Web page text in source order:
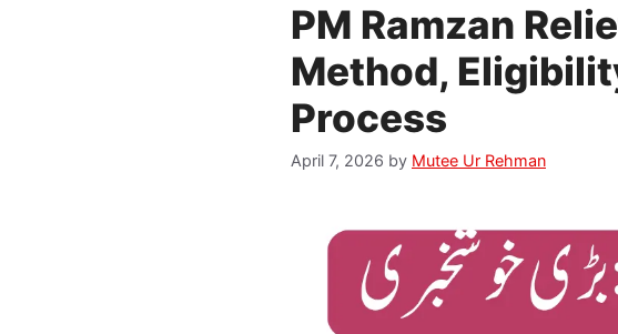
PM Ramzan
Method,
Process
April 7, 2026 by Mutee Ur Rehman